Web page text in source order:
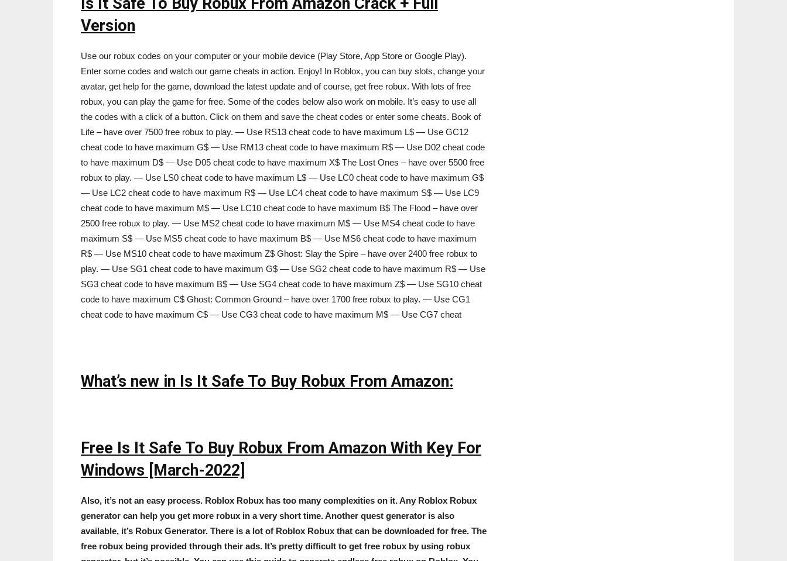
Version
Use our robux codes on your computer or your mobile device (Play Store, App Store or Google Play).
Enter some codes and watch our game cheats in action. Enjoy! In Roblox, you can buy slots, change your
avatar, get help for the game, download the latest update and of course, get free robux. With lots of free
robux, you can play the game for free. Some of the codes below also work on mobile. It’s easy to use all
the codes with a click of a button. Click on them and save the cheat codes or enter some cheats. Book of
Life – have over 7500 free robux to play. — Use RS13 cheat code to have maximum L$ — Use GC12
cheat code to have maximum G$ — Use RM13 cheat code to have maximum R$ — Use D02 cheat code
to have maximum D$ — Use D05 cheat code to have maximum X$ The Lost Ones – have over 5500 free
robux to play. — Use LS0 cheat code to have maximum L$ — Use LC0 cheat code to have maximum G$
— Use LC2 cheat code to have maximum R$ — Use LC4 cheat code to have maximum S$ — Use LC9
cheat code to have maximum M$ — Use LC10 cheat code to have maximum B$ The Flood – have over
2500 free robux to play. — Use MS2 cheat code to have maximum M$ — Use MS4 cheat code to have
maximum S$ — Use MS5 cheat code to have maximum B$ — Use MS6 cheat code to have maximum
R$ — Use MS10 cheat code to have maximum Z$ Ghost: Slay the Spire – have over 2400 free robux to
play. — Use SG1 cheat code to have maximum G$ — Use SG2 cheat code to have maximum R$ — Use
SG3 cheat code to have maximum B$ — Use SG4 cheat code to have maximum Z$ — Use SG10 cheat
code to have maximum C$ Ghost: Common Ground – have over 1700 free robux to play. — Use CG1
cheat code to have maximum C$ — Use CG3 cheat code to have maximum M$ — Use CG7 cheat
What’s new in Is It Safe To Buy Robux From Amazon:
Free Is It Safe To Buy Robux From Amazon With Key For
Windows [March-2022]
Also, it’s not an easy process. Roblox Robux has too many complexities on it. Any Roblox Robux
generator can help you get more robux in a very short time. Another quest generator is also
available, it’s Robux Generator. There is a lot of Roblox Robux that can be downloaded for free. The
free robux being provided through their ads. It’s pretty difficult to get free robux by using robux